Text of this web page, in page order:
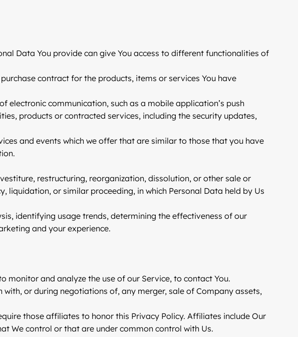
Data You provide can give You access to different functionalities of
contract for the products, items or services You have
electronic communication, such as a mobile application’s push
products or contracted services, including the security updates,
and events which we offer that are similar to those that you have
restructuring, reorganization, dissolution, or other sale or
or similar proceeding, in which Personal Data held by Us
identifying usage trends, determining the effectiveness of our
and your experience.
monitor and analyze the use of our Service, to contact You.
or during negotiations of, any merger, sale of Company assets,
those affiliates to honor this Privacy Policy. Affiliates include Our
We control or that are under common control with Us.